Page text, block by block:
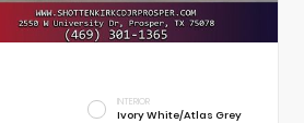
INTERIOR
Ivory White/Atlas Grey